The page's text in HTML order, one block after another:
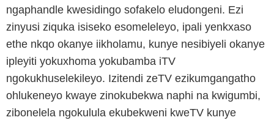
ngaphandle kwesidingo sofakelo eludongeni. Ezi
zinyusi ziquka isiseko esomeleleyo, ipali yenkxaso
ethe nkqo okanye iikholamu, kunye nesibiyeli okanye
ipleyiti yokuxhoma yokubamba iTV
ngokukhuselekileyo. Izitendi zeTV ezikumgangatho
ohlukeneyo kwaye zinokubekwa naphi na kwigumbi,
zibonelela ngokulula ekubekweni kweTV kunye